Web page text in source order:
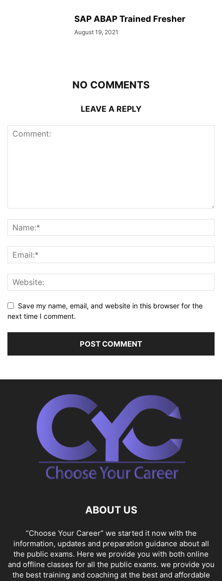
SAP ABAP Trained Fresher
August 19, 2021
NO COMMENTS
LEAVE A REPLY
Save my name, email, and website in this browser for the
next time I comment.
ABOUT US
“Choose Your Career” we started it now with the
information, updates and preparation guidance about all
the public exams. Here we provide you with both online
and offline classes for all the public exams. we provide you
the best training and coaching at the best and affordable